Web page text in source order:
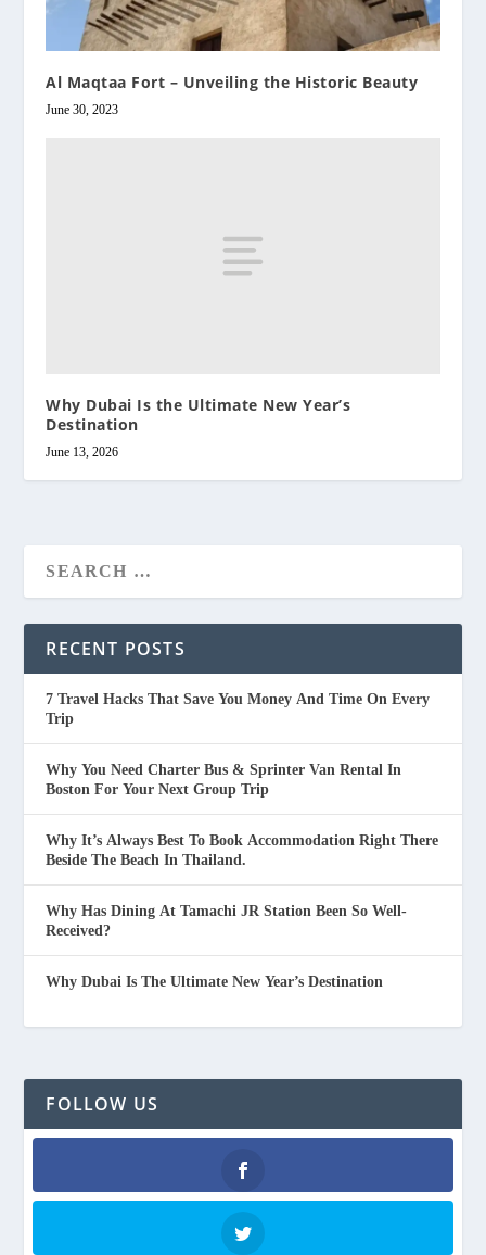
Al Maqtaa Fort – Unveiling the Historic Beauty
June 30, 2023
Why Dubai Is the Ultimate New Year’s
Destination
June 13, 2026
RECENT POSTS
7 Travel Hacks That Save You Money And Time On Every
Trip
Why You Need Charter Bus & Sprinter Van Rental In
Boston For Your Next Group Trip
Why It’s Always Best To Book Accommodation Right There
Beside The Beach In Thailand.
Why Has Dining At Tamachi JR Station Been So Well-
Received?
Why Dubai Is The Ultimate New Year’s Destination
FOLLOW US
Facebook